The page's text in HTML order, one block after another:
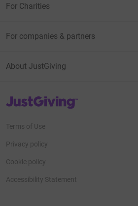
For Charities
For companies & partners
About JustGiving
JustGiving’s homepage
Terms of Use
Privacy policy
Cookie policy
Accessibility Statement